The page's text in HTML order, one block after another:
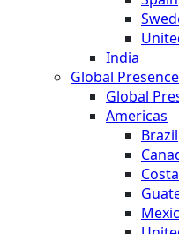
India
Global Presence
Global
Americas
Brazil